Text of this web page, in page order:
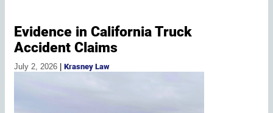
Evidence in California Truck
Accident Claims
July 2, 2026 Krasney Law